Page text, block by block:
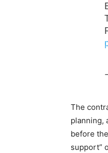
The
planning,
before
support”